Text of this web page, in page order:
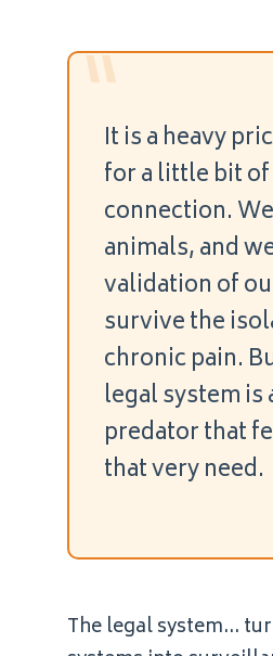
“It is a heavy
for a little bit of
connection.
animals, and
validation of
survive the
chronic pain.
legal system is
predator that
that very need.
The legal system…